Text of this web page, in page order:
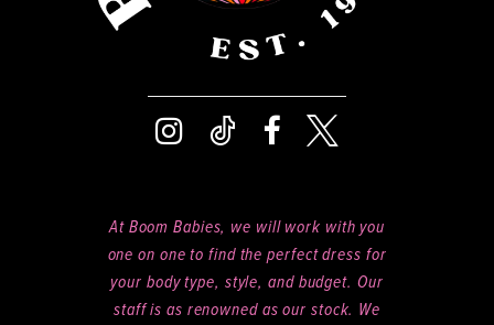
At Boom Babies, we will work with you
one on one to find the perfect dress for
your body type, style, and budget. Our
staff is as renowned as our stock. We